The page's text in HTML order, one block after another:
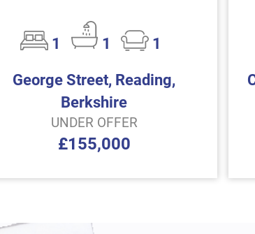
1 1
1
George Street, Reading,
Berkshire
UNDER OFFER
£155,000